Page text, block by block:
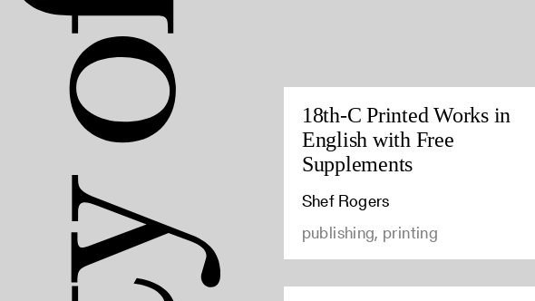
18th-C Printed Works in
English with Free
Supplements
Shef Rogers
publishing, printing